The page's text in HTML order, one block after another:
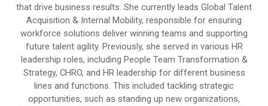
that drive business results. She currently leads Global Talent
Acquisition & Internal Mobility, responsible for ensuring
workforce solutions deliver winning teams and supporting
future talent agility. Previously, she served in various HR
leadership roles, including People Team Transformation &
Strategy, CHRO, and HR leadership for different business
lines and functions. This included tackling strategic
opportunities, such as standing up new organizations,